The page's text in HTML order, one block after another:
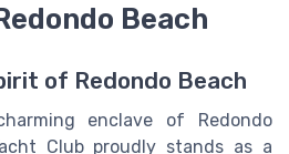
Beach
of Redondo Beach
enclave of Redondo
Club proudly stands as a